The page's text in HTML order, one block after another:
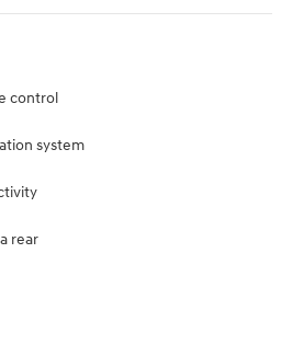
control
system
rear